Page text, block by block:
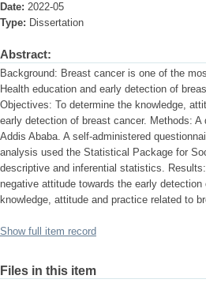
Date: 2022-05
Type: Dissertation
Abstract:
Background: Breast cancer is one of the
Health education and early detection of
Objectives: To determine the knowledge,
early detection of breast cancer. Methods:
Addis Ababa. A self-administered
analysis used the Statistical Package for
descriptive and inferential statistics.
negative attitude towards the early
knowledge, attitude and practice related to
Show full item record
Files in this item